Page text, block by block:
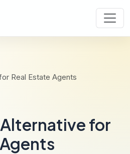
Real Estate Agents
for